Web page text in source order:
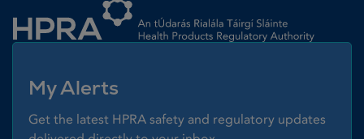
My Alerts
Get the latest HPRA safety and regulatory updates